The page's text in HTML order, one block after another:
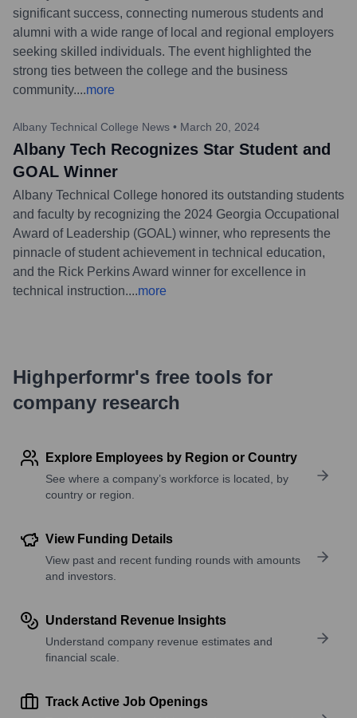
significant success, connecting numerous students and
alumni with a wide range of local and regional employers
seeking skilled individuals. The event highlighted the
strong ties between the college and the business
community....more
Albany Technical College News • March 20, 2024
Albany Tech Recognizes Star Student and
GOAL Winner
Albany Technical College honored its outstanding students
and faculty by recognizing the 2024 Georgia Occupational
Award of Leadership (GOAL) winner, who represents the
pinnacle of student achievement in technical education,
and the Rick Perkins Award winner for excellence in
technical instruction....more
Highperformr's free tools for
company research
Explore Employees by Region or Country
See where a company’s workforce is located, by
country or region.
View Funding Details
View past and recent funding rounds with amounts
and investors.
Understand Revenue Insights
Understand company revenue estimates and
financial scale.
Track Active Job Openings